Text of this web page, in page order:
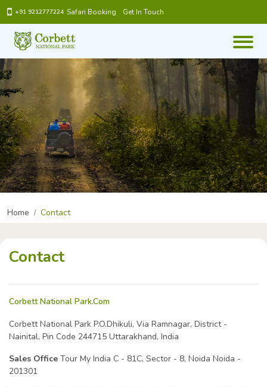
+91 9212777224 Safari Booking Get In Touch
Home Contact
Contact
Corbett National Park.Com
Corbett National Park P.O.Dhikuli, Via Ramnagar, District -
Nainital, Pin Code 244715 Uttarakhand, India
Sales Office Tour My India C - 81C, Sector - 8, Noida Noida -
201301